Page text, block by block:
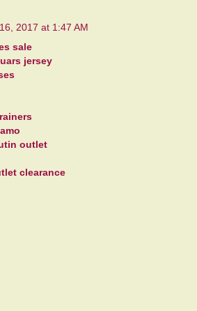
2017 at 1:47 AM
sale
jersey
outlet
clearance